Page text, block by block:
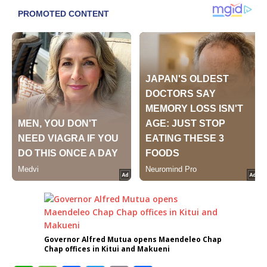
Governor Alfred Mutua opens Maendeleo Chap
Chap offices in Kitui and Makueni